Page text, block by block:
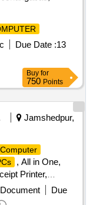
Due Date :13
Buy for
750 Points
Jamshedpur,
Computer
, All in One,
Printer,
Due